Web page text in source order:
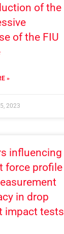
of the
of the FIU
»
2023
influencing
force profile
in drop
impact tests